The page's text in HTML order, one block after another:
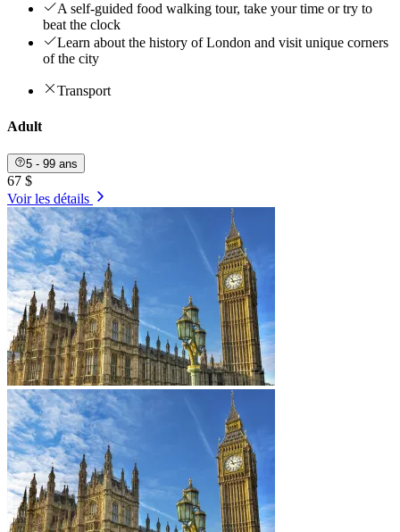
A self-guided food walking tour, take your time or try to
beat the clock
Learn about the history of London and visit unique corners
of the city
Transport
Adult
5 - 99 ans
67 $
Voir les détails